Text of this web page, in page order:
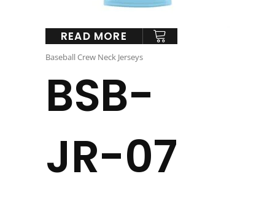
READ MORE
Baseball Crew Neck Jerseys
BSB-
JR-07